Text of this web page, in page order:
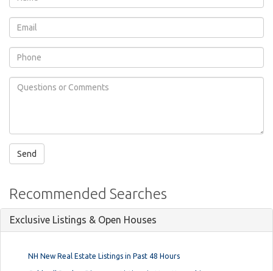
Recommended Searches
Exclusive Listings & Open Houses
NH New Real Estate Listings in Past 48 Hours